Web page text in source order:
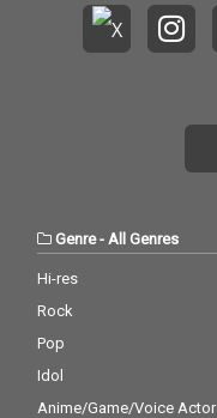
Genre- All Genres
Hi-res
Rock
Pop
Idol
Anime/Game/Voice Actor